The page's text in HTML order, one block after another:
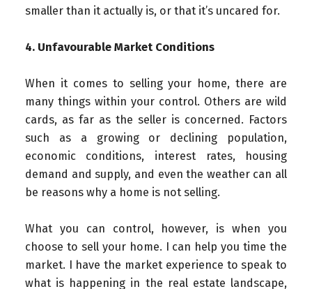
smaller than it actually is, or that it’s uncared for.
4. Unfavourable Market Conditions
When it comes to selling your home, there are
many things within your control. Others are wild
cards, as far as the seller is concerned. Factors
such as a growing or declining population,
economic conditions, interest rates, housing
demand and supply, and even the weather can all
be reasons why a home is not selling.
What you can control, however, is when you
choose to sell your home. I can help you time the
market. I have the market experience to speak to
what is happening in the real estate landscape,